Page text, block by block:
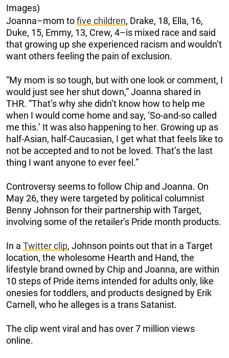
Images)
Joanna–mom tofive children, Drake, 18, Ella, 16,
Duke, 15, Emmy, 13, Crew, 4–is mixed race and said
that growing up she experienced racism and wouldn’t
want others feeling the pain of exclusion.
“My mom is so tough, but with one look or comment, I
would just see her shut down,” Joanna shared in
THR. “That’s why she didn’t know how to help me
when I would come home and say, ‘So-and-so called
me this.’ It was also happening to her. Growing up as
half-Asian, half-Caucasian, I get what that feels like to
not be accepted and to not be loved. That’s the last
thing I want anyone to ever feel.”
Controversy seems to follow Chip and Joanna. On
May 26, they were targeted by political columnist
Benny Johnson for their partnership with Target,
involving some of the retailer’s Pride month products.
In a Twitter clip, Johnson points out that in a Target
location, the wholesome Hearth and Hand, the
lifestyle brand owned by Chip and Joanna, are within
10 steps of Pride items intended for adults only, like
onesies for toddlers, and products designed by Erik
Carnell, who he alleges is a trans Satanist.
The clip went viral and has over 7 million views
online.